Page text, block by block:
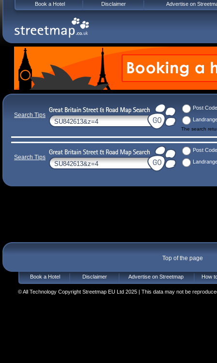
Search Tips
Post Code
The search
Search Tips
Post Code
Top of the page
Book a Hotel Disclaimer Advertise on Streetmap How
© All Technology Copyright Streetmap EU Ltd 2025 | This data may not be
Book a Hotel Disclaimer Advertise on